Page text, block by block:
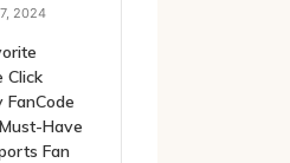
2024
Click
Have
Fan